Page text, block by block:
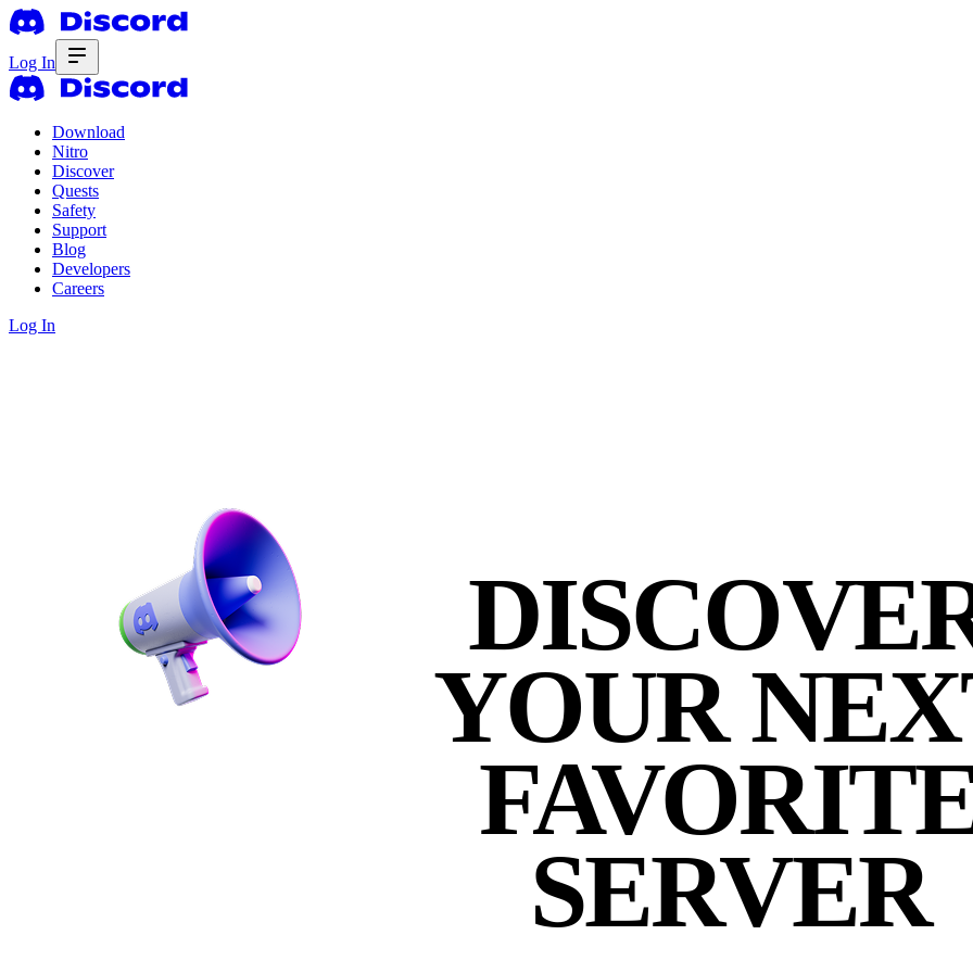
Log In
Download
Nitro
Discover
Quests
Safety
Support
Blog
Developers
Careers
Log In
YOUR
SERVER